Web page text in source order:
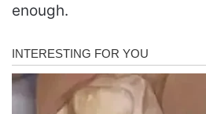
enough.